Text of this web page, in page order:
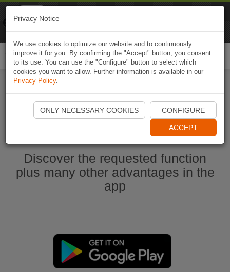
Start Naviki App
Discover the requested function
plus many other advantages in the
app
Privacy Notice
We use cookies to optimize our website and to continuously
improve it for you. By confirming the "Accept" button, you consent
to its use. You can use the "Configure" button to select which
cookies you want to allow. Further information is available in our
Privacy Policy.
ONLY NECESSARY COOKIES CONFIGURE
ACCEPT
Naviki